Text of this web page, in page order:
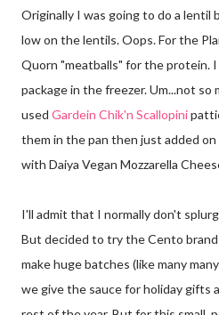
Originally I was going to do a lentil
low on the lentils. Oops. For the
Quorn "meatballs" for the protein.
package in the freezer. Um...not so
used Gardein Chik'n Scallopini
them in the pan then just added
with Daiya Vegan Mozzarella
I'll admit that I normally don't
But decided to try the Cento
make huge batches (like many
we give the sauce for holiday gifts